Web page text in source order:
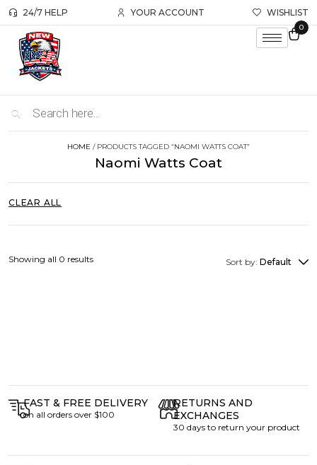
24/7 HELP YOUR ACCOUNT WISHLIST
0
HOME / PRODUCTS TAGGED “NAOMI WATTS COAT”
Naomi Watts Coat
CLEAR ALL
Sort by: Default
Showing all 0 results
FAST & FREE DELIVERY
on all orders over $100
RETURNS AND
EXCHANGES
30 days to return your product